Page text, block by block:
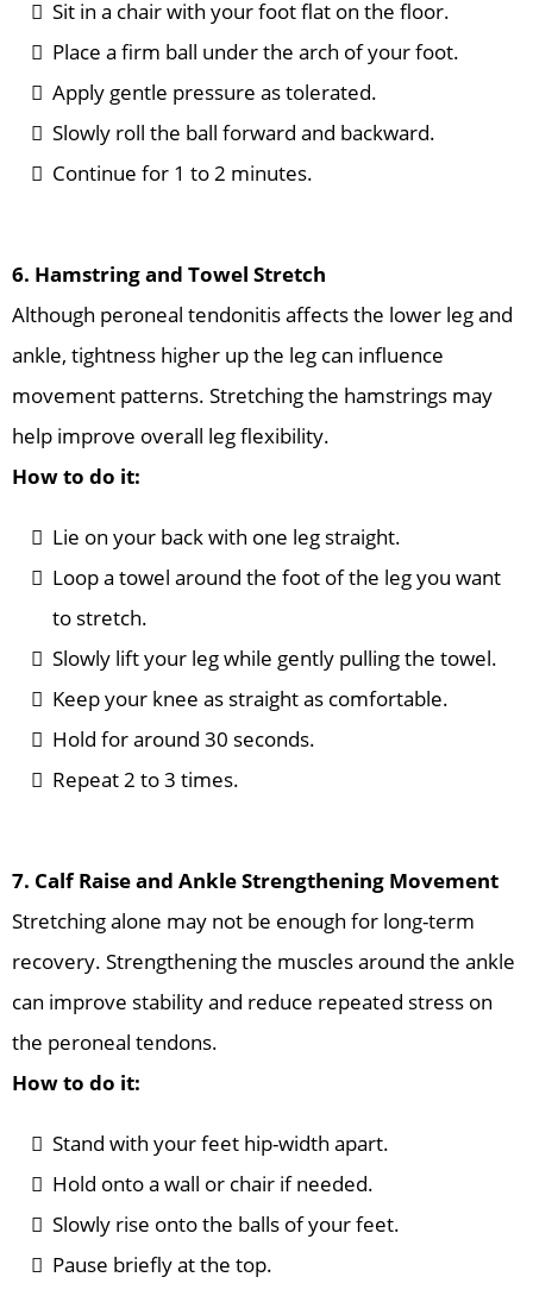
Sit in a chair with your foot flat on the floor.
Place a firm ball under the arch of your foot.
Apply gentle pressure as tolerated.
Slowly roll the ball forward and backward.
Continue for 1 to 2 minutes.
6. Hamstring and Towel Stretch
Although peroneal tendonitis affects the lower leg and
ankle, tightness higher up the leg can influence
movement patterns. Stretching the hamstrings may
help improve overall leg flexibility.
How to do it:
Lie on your back with one leg straight.
Loop a towel around the foot of the leg you want
to stretch.
Slowly lift your leg while gently pulling the towel.
Keep your knee as straight as comfortable.
Hold for around 30 seconds.
Repeat 2 to 3 times.
7. Calf Raise and Ankle Strengthening Movement
Stretching alone may not be enough for long-term
recovery. Strengthening the muscles around the ankle
can improve stability and reduce repeated stress on
the peroneal tendons.
How to do it:
Stand with your feet hip-width apart.
Hold onto a wall or chair if needed.
Slowly rise onto the balls of your feet.
Pause briefly at the top.